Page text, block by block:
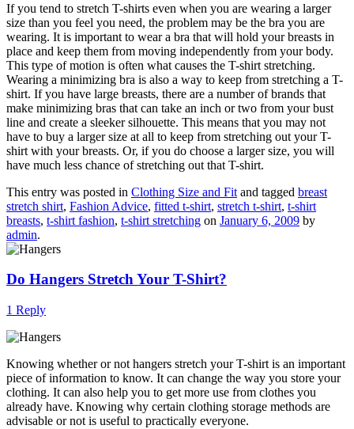
If you tend to stretch T-shirts even when you are wearing a larger
size than you feel you need, the problem may be the bra you are
wearing. It is important to wear a bra that will hold your breasts in
place and keep them from moving independently from your body.
This type of motion is often what causes the T-shirt stretching.
Wearing a minimizing bra is also a way to keep from stretching a T-
shirt. If you have large breasts, there are a number of brands that
make minimizing bras that can take an inch or two from your bust
line and create a sleeker silhouette. This means that you may not
have to buy a larger size at all to keep from stretching out your T-
shirt with your breasts. Or, if you do choose a larger size, you will
have much less chance of stretching out that T-shirt.
This entry was posted in Clothing Size and Fit and tagged breast
stretch shirt, Fashion Advice, fitted t-shirt, stretch t-shirt, t-shirt
breasts, t-shirt fashion, t-shirt stretching on January 6, 2009 by
admin.
Do Hangers Stretch Your T-Shirt?
1 Reply
Knowing whether or not hangers stretch your T-shirt is an important
piece of information to know. It can change the way you store your
clothing. It can also help you to get more use from clothes you
already have. Knowing why certain clothing storage methods are
advisable or not is useful to practically everyone.